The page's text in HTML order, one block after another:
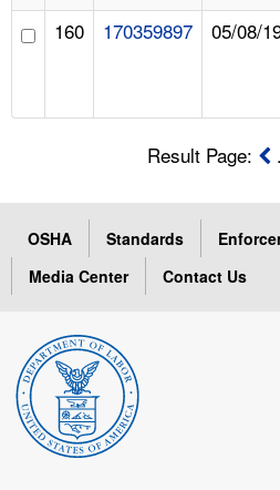
160 170359897 05/08/
Result Page:
OSHA Standards
Media Center
Contact Us